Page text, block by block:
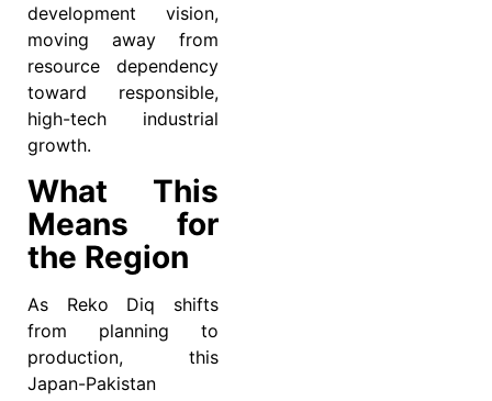
development vision,
moving away from
resource dependency
toward responsible,
high-tech industrial
growth.
What This
Means for
the Region
As Reko Diq shifts
from planning to
production, this
Japan-Pakistan